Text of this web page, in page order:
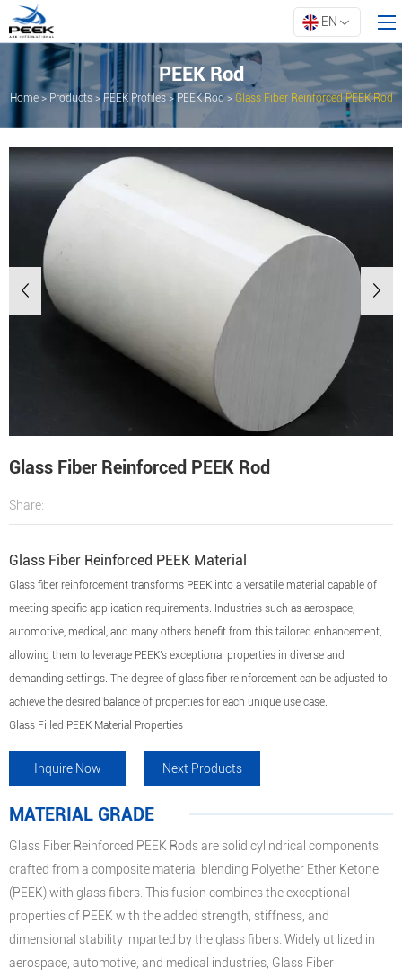
Property
EN
PEEK Rod
Home > Products> PEEK Profiles> PEEK Rod> Glass Fiber Reinforced PEEK Rod
Glass Fiber Reinforced PEEK Rod
Share:
Glass Fiber Reinforced PEEK Material
Glass fiber reinforcement transforms PEEK into a versatile material capable of
meeting specific application requirements. Industries such as aerospace,
automotive, medical, and many others benefit from this tailored enhancement,
allowing them to leverage PEEK's exceptional properties in diverse and
demanding settings. The degree of glass fiber reinforcement can be adjusted to
achieve the desired balance of properties for each unique use case.
Glass Filled PEEK Material Properties
Inquire Now Next Products
MATERIAL GRADE
Glass Fiber Reinforced PEEK Rods are solid cylindrical components
crafted from a composite material blending Polyether Ether Ketone
(PEEK) with glass fibers. This fusion combines the exceptional
properties of PEEK with the added strength, stiffness, and
dimensional stability imparted by the glass fibers. Widely utilized in
aerospace, automotive, and medical industries, Glass Fiber